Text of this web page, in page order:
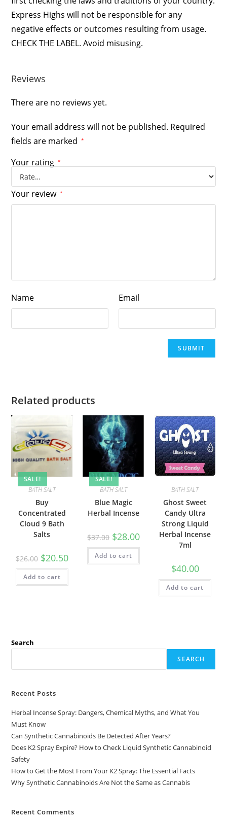
Express Highs will not be responsible for any
negative effects or outcomes resulting from usage.
CHECK THE LABEL. Avoid misusing.
Reviews
There are no reviews yet.
Your email address will not be published. Required
fields are marked
*
Your rating *
Your review *
Name Email
Related products
SALE!
BATH SALT
Buy
Concentrated
Cloud 9 Bath
Salts
$26.00 $20.50
Add to cart
SALE!
BATH SALT
Blue Magic
Herbal Incense
$37.00 $28.00
Add to cart
BATH SALT
Ghost Sweet
Candy Ultra
Strong Liquid
Herbal Incense
7ml
$40.00
Add to cart
Search
SEARCH
Recent Posts
Herbal Incense Spray: Dangers, Chemical Myths, and What You
Must Know
Can Synthetic Cannabinoids Be Detected After Years?
Does K2 Spray Expire? How to Check Liquid Synthetic Cannabinoid
Safety
How to Get the Most From Your K2 Spray: The Essential Facts
Why Synthetic Cannabinoids Are Not the Same as Cannabis
Recent Comments